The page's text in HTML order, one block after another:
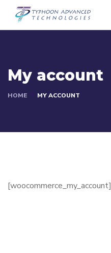
My account
HOME MY ACCOUNT
[woocommerce_my_account]